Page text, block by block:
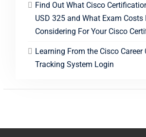
Find Out What Cisco
USD 325 and What Exam Costs
Considering For Your Cisco
Learning From the Cisco Career
Tracking System Login